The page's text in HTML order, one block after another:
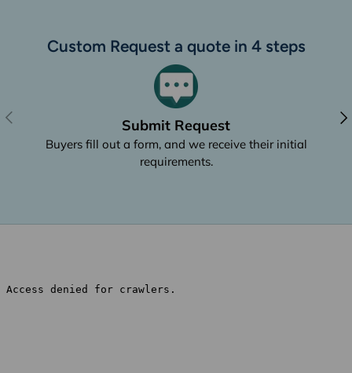
Custom Request a quote in 4 steps
Previous
Submit Request
Buyers fill out a form, and we receive their initial
requirements.